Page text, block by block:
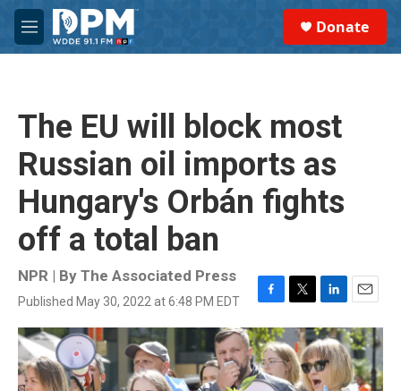
Skip to main content
M
e
Donate
The EU will block most
Russian oil imports as
Hungary's Orbán fights
off a total ban
NPR | By The Associated Press
Published May 30, 2022 at 6:48 PM EDT
F
a
c
e
b
T
w
i
t
t
L
i
n
k
e
E
m
a
i
l